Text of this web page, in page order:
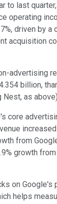
to last
operating
driven by a
acquisition
advertising
billion,
Nest, as
core
from
growth
on Google's
helps